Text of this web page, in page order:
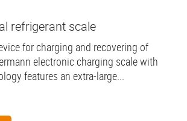
refrigerant scale
for charging and recovering of
electronic charging scale with
features an extra-large...